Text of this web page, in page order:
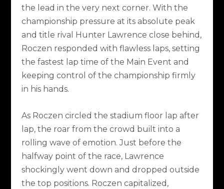
the lead in the very next corner. With the
championship pressure at its absolute peak
and title rival Hunter Lawrence close behind,
Roczen responded with flawless laps, setting
the fastest lap time of the Main Event and
keeping control of the championship firmly
in his hands.
As Roczen circled the stadium floor lap after
lap, the roar from the crowd built into a
rolling wave of emotion. Just before the
halfway point of the race, Lawrence
shockingly went down and dropped outside
the top positions. Roczen capitalized,